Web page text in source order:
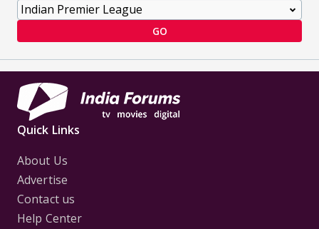
GO
Quick Links
About Us
Advertise
Contact us
Help Center